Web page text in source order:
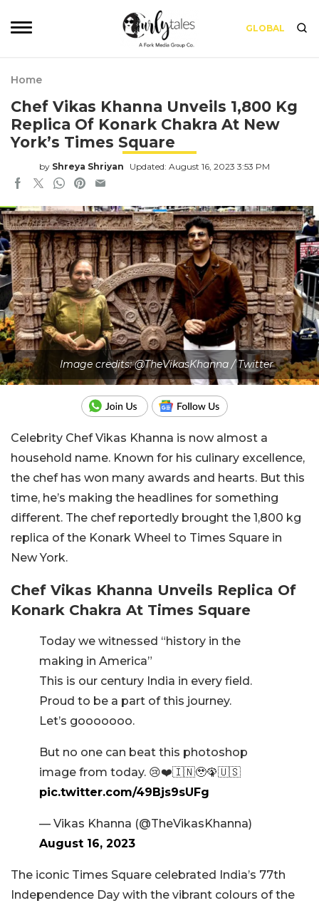
GLOBAL
Home
Chef Vikas Khanna Unveils 1,800 Kg
Replica Of Konark Chakra At New
York’s Times Square
by Shreya Shriyan Updated: August 16, 2023 3:53 PM
Image credits: @TheVikasKhanna / Twitter
Celebrity Chef Vikas Khanna is now almost a
household name. Known for his culinary excellence,
the chef has won many awards and hearts. But this
time, he’s making the headlines for something
different. The chef reportedly brought the 1,800 kg
replica of the Konark Wheel to Times Square in
New York.
Chef Vikas Khanna Unveils Replica Of
Konark Chakra At Times Square
Today we witnessed “history in the
making in America”
This is our century India in every field.
Proud to be a part of this journey.
Let’s gooooooo.
But no one can beat this photoshop
image from today. 😢❤️🇮🇳🥹🦚🇺🇸
pic.twitter.com/49Bjs9sUFg
— Vikas Khanna (@TheVikasKhanna)
August 16, 2023
The iconic Times Square celebrated India’s 77th
Independence Day with the vibrant colours of the